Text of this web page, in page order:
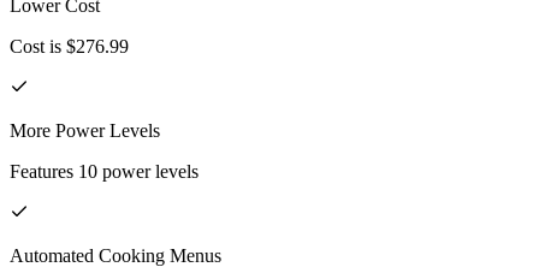
Lower Cost
Cost is $276.99
More Power Levels
Features 10 power levels
Automated Cooking Menus